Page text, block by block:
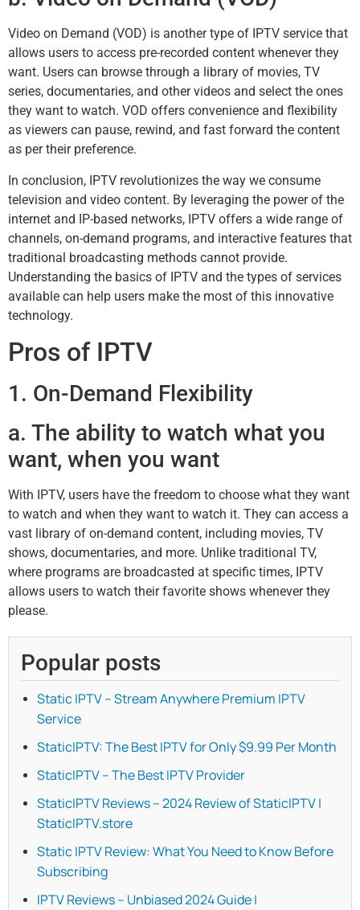
Video on Demand (VOD) is another type of IPTV service that
allows users to access pre-recorded content whenever they
want. Users can browse through a library of movies, TV
series, documentaries, and other videos and select the ones
they want to watch. VOD offers convenience and flexibility
as viewers can pause, rewind, and fast forward the content
as per their preference.
In conclusion, IPTV revolutionizes the way we consume
television and video content. By leveraging the power of the
internet and IP-based networks, IPTV offers a wide range of
channels, on-demand programs, and interactive features that
traditional broadcasting methods cannot provide.
Understanding the basics of IPTV and the types of services
available can help users make the most of this innovative
technology.
Pros of IPTV
1. On-Demand Flexibility
a. The ability to watch what you
want, when you want
With IPTV, users have the freedom to choose what they want
to watch and when they want to watch it. They can access a
vast library of on-demand content, including movies, TV
shows, documentaries, and more. Unlike traditional TV,
where programs are broadcasted at specific times, IPTV
allows users to watch their favorite shows whenever they
please.
Popular posts
Static IPTV – Stream Anywhere Premium IPTV
Service
StaticIPTV: The Best IPTV for Only $9.99 Per Month
StaticIPTV – The Best IPTV Provider
StaticIPTV Reviews – 2024 Review of StaticIPTV |
StaticIPTV.store
Static IPTV Review: What You Need to Know Before
Subscribing
IPTV Reviews – Unbiased 2024 Guide |